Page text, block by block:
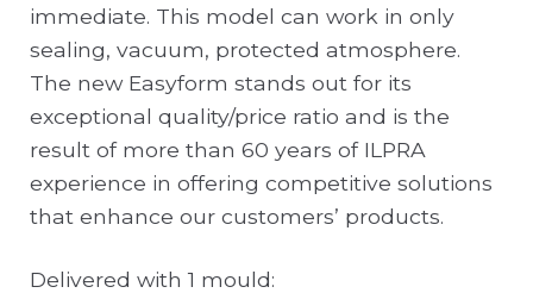
immediate. This model can work in only
sealing, vacuum, protected atmosphere.
The new Easyform stands out for its
exceptional quality/price ratio and is the
result of more than 60 years of ILPRA
experience in offering competitive solutions
that enhance our customers’ products.
Delivered with 1 mould: